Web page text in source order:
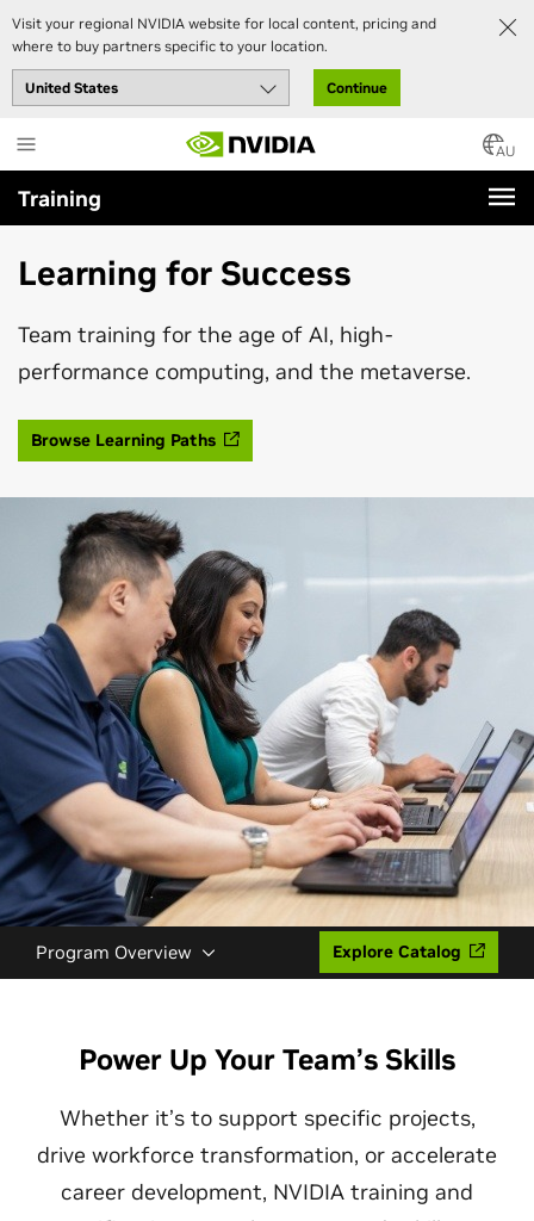
Visit your regional NVIDIA website for local content, pricing and
where to buy partners specific to your location.
Continue
to
main
content
AU
Training
Learning for Success
Team training for the age of AI, high-
performance computing, and the metaverse.
Browse Learning Paths
Program Overview Explore Catalog
Power Up Your Team’s Skills
Whether it’s to support specific projects,
drive workforce transformation, or accelerate
career development, NVIDIA training and